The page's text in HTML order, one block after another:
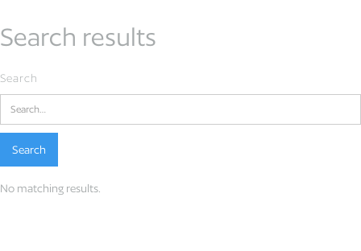
Search results
Search
No matching results.